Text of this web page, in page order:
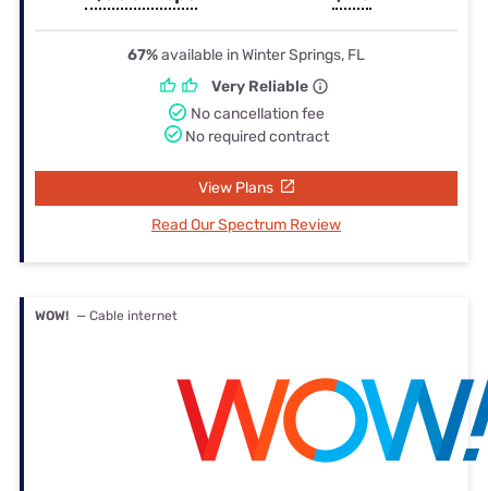
67%available in Winter Springs, FL
Very Reliable
No cancellation fee
No required contract
View Plans
Read Our Spectrum Review
WOW! — Cable internet